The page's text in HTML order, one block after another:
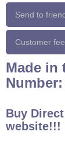
Send to
Customer
Made in
Number:
Buy
website!!!